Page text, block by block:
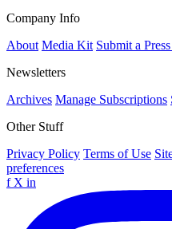
Company Info
About Media Kit Submit a
Newsletters
Archives Manage Subscriptions
Other Stuff
Privacy Policy Terms of Use
preferences
f X in